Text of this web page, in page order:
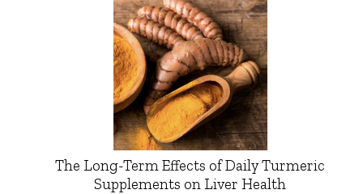
The Long-Term Effects of Daily Turmeric
Supplements on Liver Health